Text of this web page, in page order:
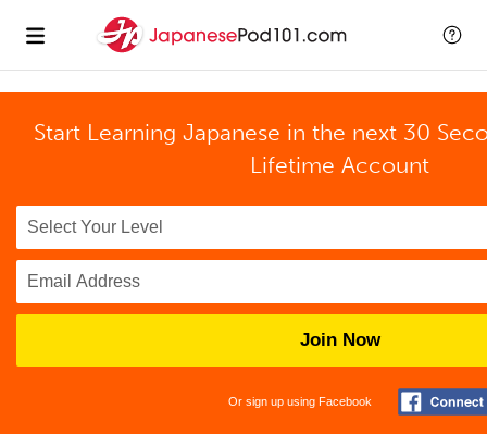
Start Learning Japanese in the next 30
Lifetime Account
Join Now
Or sign up using Facebook